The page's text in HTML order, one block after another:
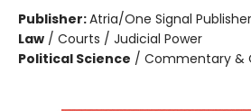
Publisher:Atria/One Signal
Law / Courts / Judicial Power
Political Science / Commentary &